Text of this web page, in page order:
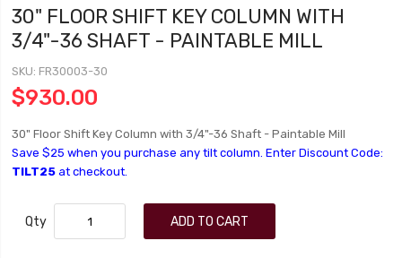
30" FLOOR SHIFT KEY COLUMN WITH
3/4"-36 SHAFT - PAINTABLE MILL
SKU FR30003-30
$930.00
30" Floor Shift Key Column with 3/4"-36 Shaft - Paintable Mill
Save $25 when you purchase any tilt column. Enter Discount Code:
TILT25 at checkout.
Qty ADD TO CART